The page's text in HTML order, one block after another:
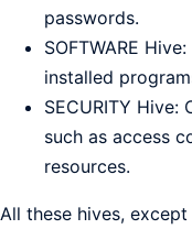
passwords.
SOFTWARE
installed
SECURITY
such as access
resources.
All these hives,